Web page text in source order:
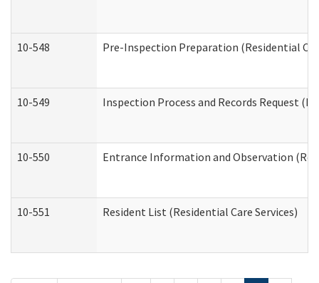
10-548 Pre-Inspection Preparation (Residential
10-549 Inspection Process and Records Request
10-550 Entrance Information and Observation
10-551 Resident List (Residential Care Services)